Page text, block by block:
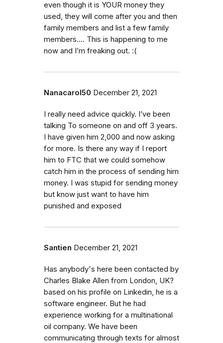
even though it is YOUR money they
used, they will come after you and then
family members and list a few family
members…. This is happening to me
now and I’m freaking out. :(
Nanacarol50 December 21, 2021
I really need advice quickly. I’ve been
talking To someone on and off 3 years.
I have given him 2,000 and now asking
for more. Is there any way if I report
him to FTC that we could somehow
catch him in the process of sending him
money. I was stupid for sending money
but know just want to have him
punished and exposed
Santien December 21, 2021
Has anybody's here been contacted by
Charles Blake Allen from London, UK?
based on his profile on Linkedin, he is a
software engineer. But he had
experience working for a multinational
oil company. We have been
communicating through texts for almost